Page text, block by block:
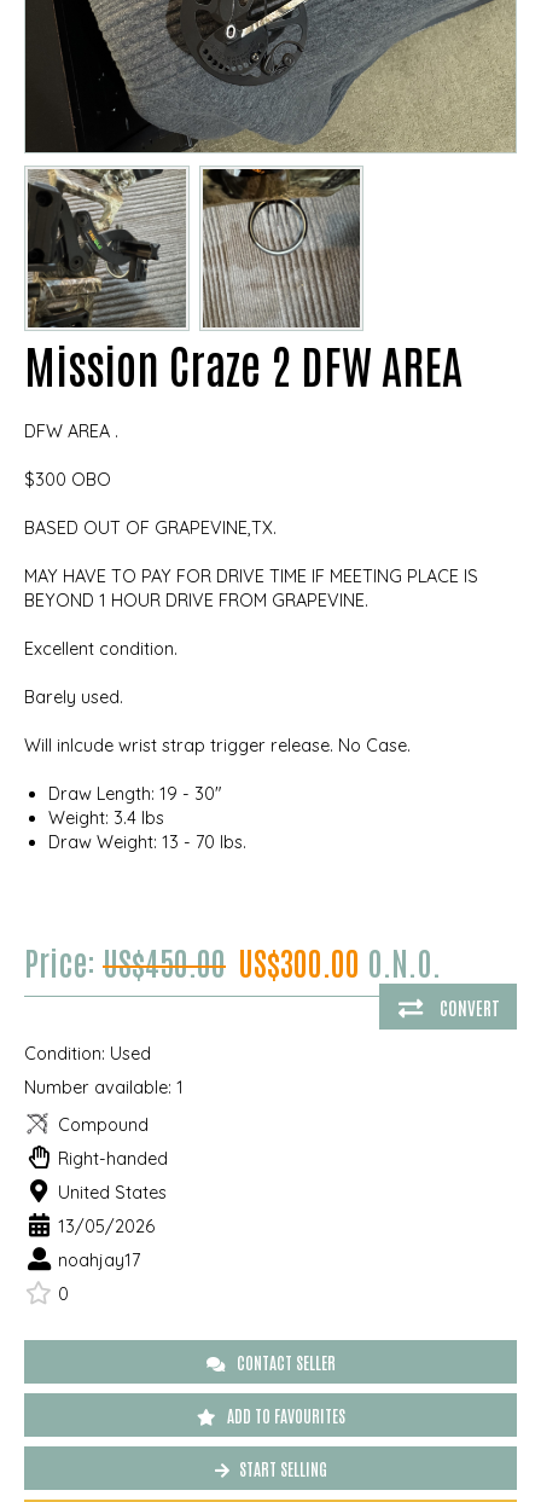
Mission Craze 2 DFW AREA
DFW AREA .
$300 OBO
BASED OUT OF GRAPEVINE,TX.
MAY HAVE TO PAY FOR DRIVE TIME IF MEETING PLACE IS
BEYOND 1 HOUR DRIVE FROM GRAPEVINE.
Excellent condition.
Barely used.
Will inlcude wrist strap trigger release. No Case.
Draw Length: 19 - 30"
Weight: 3.4 lbs
Draw Weight: 13 - 70 lbs.
Price: US$450.00 US$300.00 O.N.O.
CONVERT
Condition: Used
Number available: 1
Compound
Right-handed
United States
13/05/2026
noahjay17
0
CONTACT SELLER
ADD TO FAVOURITES
START SELLING